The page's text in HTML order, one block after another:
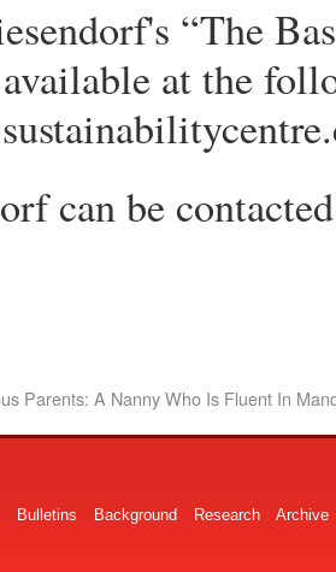
“The
at the
can be
Parents: A Nanny Who Is Fluent In
Bulletins Background Research Archive